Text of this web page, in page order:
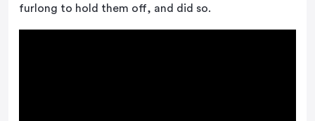
furlong to hold them off, and did so.